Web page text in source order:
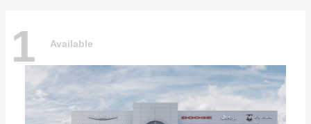
1 Available